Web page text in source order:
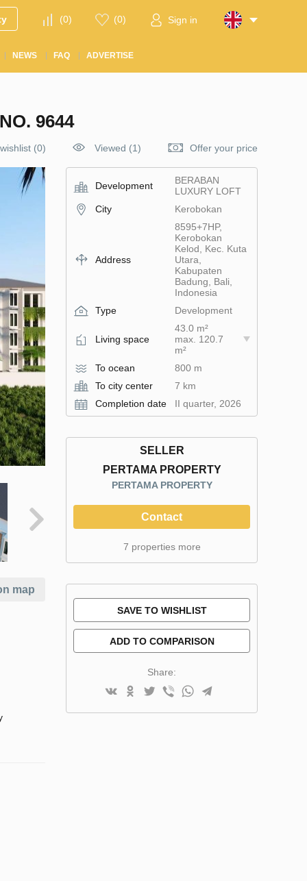
(0) (0) Sign in
NEWS FAQ ADVERTISE
9644
(0) Viewed (1) Offer your price
map
Development
BERABAN
LUXURY LOFT
City
Kerobokan
Address
8595+7HP,
Kerobokan
Kelod, Kec. Kuta
Utara,
Kabupaten
Badung, Bali,
Indonesia
Type
Development
Living space
43.0 m²
max. 120.7
m²
To ocean
800 m
To city center
7 km
Completion date
II quarter, 2026
SELLER
PERTAMA PROPERTY
PERTAMA PROPERTY
Contact
7 properties more
SAVE TO WISHLIST
ADD TO COMPARISON
Share: